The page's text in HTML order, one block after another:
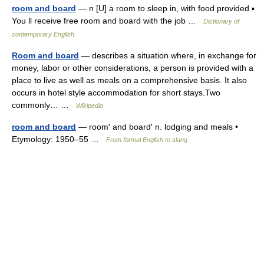
room and board — n [U] a room to sleep in, with food provided ▪
You ll receive free room and board with the job …
Dictionary of
contemporary English
Room and board — describes a situation where, in exchange for
money, labor or other considerations, a person is provided with a
place to live as well as meals on a comprehensive basis. It also
occurs in hotel style accommodation for short stays.Two
commonly… …
Wikipedia
room and board — room′ and board′ n. lodging and meals •
Etymology: 1950–55 …
From formal English to slang